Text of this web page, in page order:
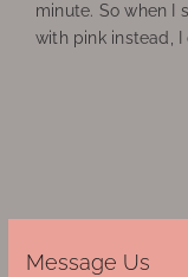
minute. So when I
with pink instead,
Message Us